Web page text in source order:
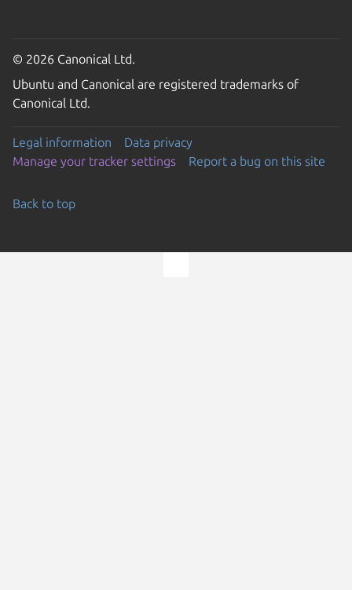
© 2026 Canonical Ltd.
Ubuntu and Canonical are registered trademarks of
Canonical Ltd.
Legal information
Data privacy
Manage your tracker settings
Report a bug on this site
Back to top